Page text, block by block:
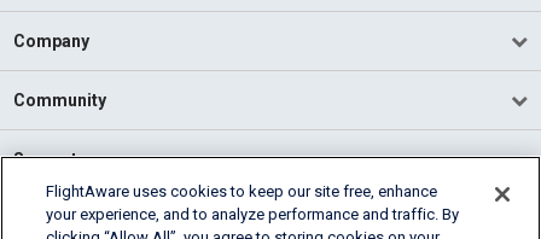
Company
Community
Support
English (USA)
FlightAware uses cookies to keep our site free, enhance
your experience, and to analyze performance and traffic. By